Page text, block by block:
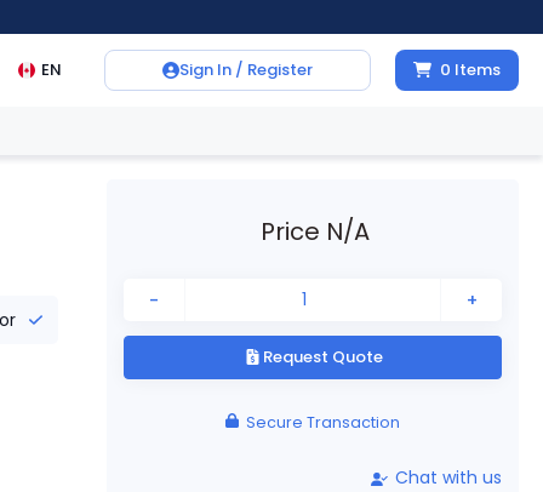
EN Sign In / Register 0 Items
Price N/A
- +
Request Quote
Secure Transaction
Chat with us